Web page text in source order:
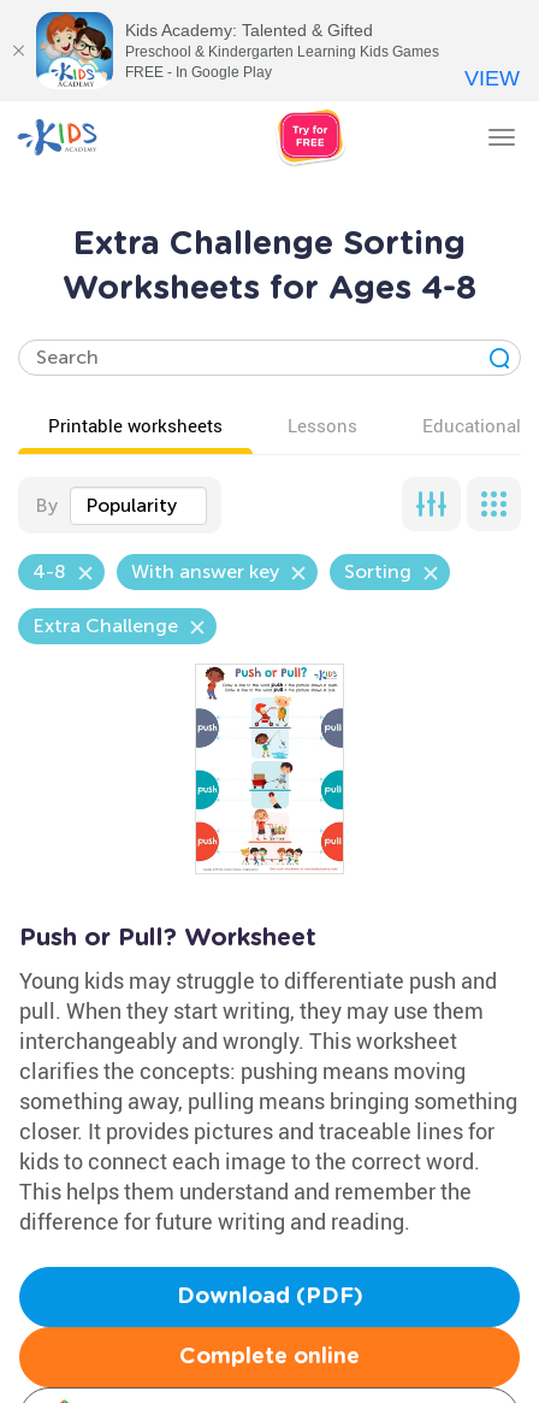
Extra Challenge Sorting
Worksheets for Ages 4-8
Printable worksheets Lessons Educational
By Popularity
4-8 With answer key Sorting
Extra Challenge
Push or Pull? Worksheet
Young kids may struggle to differentiate push and
pull. When they start writing, they may use them
interchangeably and wrongly. This worksheet
clarifies the concepts: pushing means moving
something away, pulling means bringing something
closer. It provides pictures and traceable lines for
kids to connect each image to the correct word.
This helps them understand and remember the
difference for future writing and reading.
Download (PDF)
Complete online
Kids Academy: Talented & Gifted
Preschool & Kindergarten Learning Kids Games
FREE - In Google Play
VIEW